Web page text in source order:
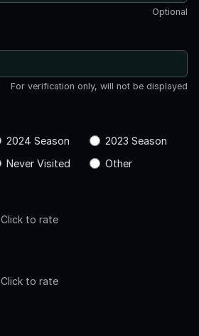
Optional
For verification only, will not be displayed
2024 Season
2023 Season
Never Visited Other
Click to rate
Click to rate